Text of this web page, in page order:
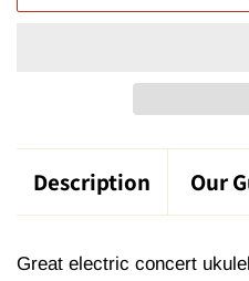
Description Our
Great electric concert